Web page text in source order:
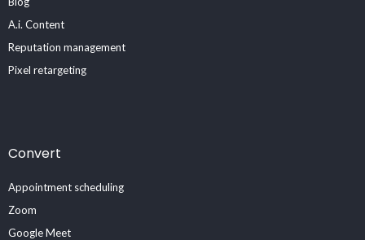
A.i. Content
Reputation management
Pixel retargeting
Convert
Appointment scheduling
Zoom
Google Meet